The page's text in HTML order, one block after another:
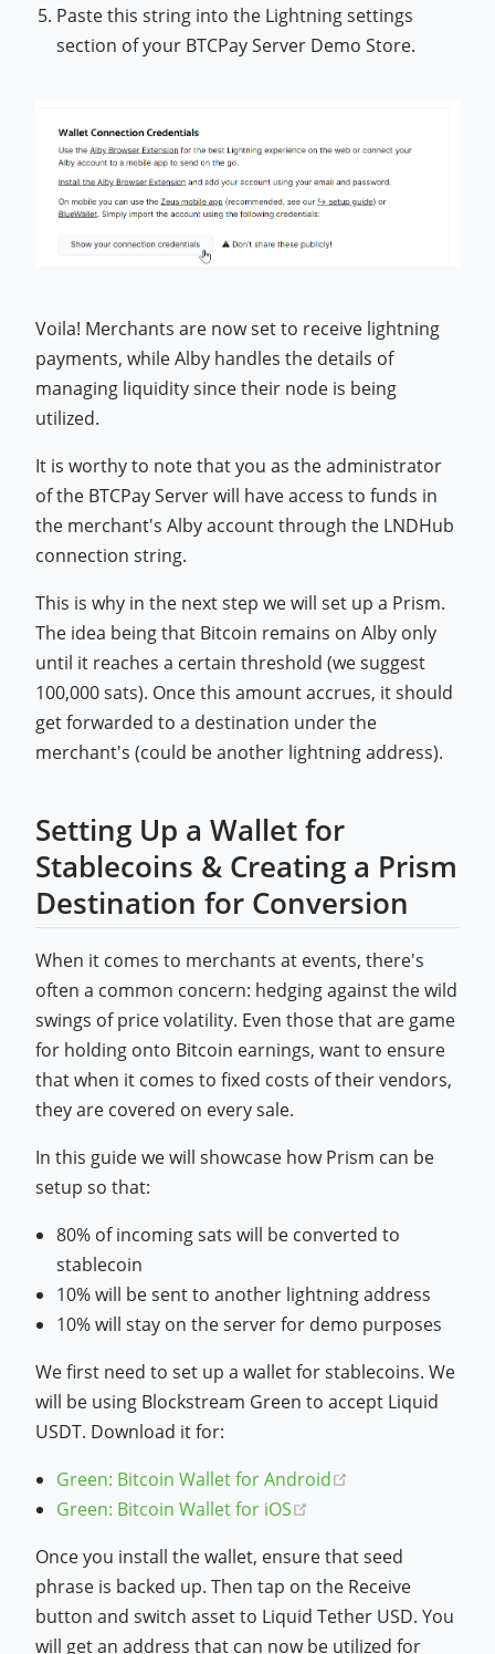
Paste this string into the Lightning settings
section of your BTCPay Server Demo Store.
Voila! Merchants are now set to receive lightning
payments, while Alby handles the details of
managing liquidity since their node is being
utilized.
It is worthy to note that you as the administrator
of the BTCPay Server will have access to funds in
the merchant's Alby account through the LNDHub
connection string.
This is why in the next step we will set up a Prism.
The idea being that Bitcoin remains on Alby only
until it reaches a certain threshold (we suggest
100,000 sats). Once this amount accrues, it should
get forwarded to a destination under the
merchant's (could be another lightning address).
Setting Up a Wallet for
Stablecoins & Creating a Prism
Destination for Conversion
When it comes to merchants at events, there's
often a common concern: hedging against the wild
swings of price volatility. Even those that are game
for holding onto Bitcoin earnings, want to ensure
that when it comes to fixed costs of their vendors,
they are covered on every sale.
In this guide we will showcase how Prism can be
setup so that:
80% of incoming sats will be converted to
stablecoin
10% will be sent to another lightning address
10% will stay on the server for demo purposes
We first need to set up a wallet for stablecoins. We
will be using Blockstream Green to accept Liquid
USDT. Download it for:
Green: Bitcoin Wallet for Android
Green: Bitcoin Wallet for iOS
Once you install the wallet, ensure that seed
phrase is backed up. Then tap on the Receive
button and switch asset to Liquid Tether USD. You
will get an address that can now be utilized for